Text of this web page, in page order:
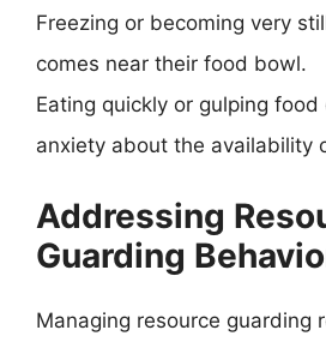
Freezing or becoming very
comes near their food bowl.
Eating quickly or gulping
anxiety about the availability
Addressing
Guarding
Managing resource guarding